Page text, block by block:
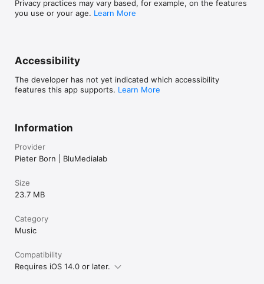
Privacy practices may vary based, for example, on the features
you use or your age. Learn More
Accessibility
The developer has not yet indicated which accessibility
features this app supports. Learn More
Information
Provider
Pieter Born | BluMedialab
Size
23.7 MB
Category
Music
Compatibility
Requires iOS 14.0 or later.